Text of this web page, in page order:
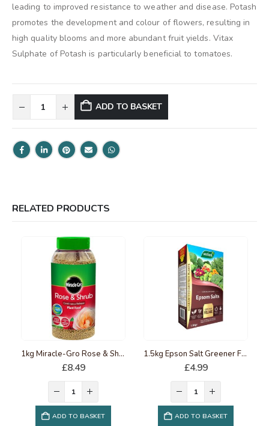
leading to improved resistance to weather and disease. Potash
promotes the development and colour of flowers, resulting in
high quality blooms and more abundant fruit yields. Vitax
Sulphate of Potash is particularly beneficial to tomatoes.
ADD TO BASKET
RELATED PRODUCTS
1kg Miracle-Gro Rose & Shrub Continuous release Plant Food
£8.49
ADD TO BASKET
1.5kg Epson Salt Greener Foliage
£4.99
ADD TO BASKET